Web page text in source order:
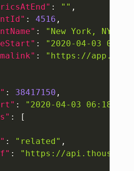
: "" ,
: 4516 ,
:
"New York, NY
:
"2020-04-03
:
"https://
: 38417150 ,
: "2020-04-03 06:18:03"
:
[
: "related" ,
:
"https://